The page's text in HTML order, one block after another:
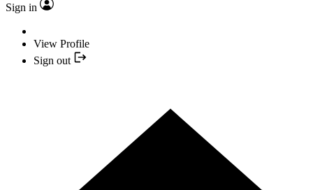
Sign in
View Profile
Sign out